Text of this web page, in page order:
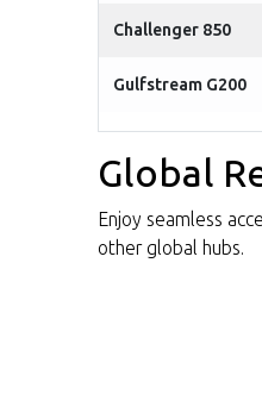
Challenger 850
Gulfstream G200
Global
Enjoy seamless
other global hubs.